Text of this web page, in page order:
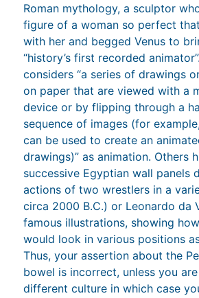
Roman mythology, a sculptor
figure of a woman so perfect
with her and begged Venus to
“history’s first recorded
considers “a series of drawings
on paper that are viewed with a
device or by flipping through a
sequence of images (for
can be used to create an
drawings)” as animation. Others
successive Egyptian wall panels
actions of two wrestlers in a
circa 2000 B.C.) or Leonardo da
famous illustrations, showing
would look in various positions
Thus, your assertion about the
bowel is incorrect, unless you
different culture in which case